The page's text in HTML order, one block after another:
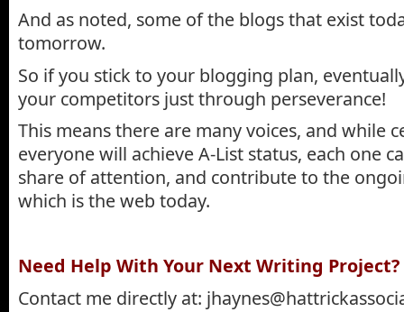
And as noted, some of the blogs that exist
tomorrow.
So if you stick to your blogging plan,
your competitors just through perseverance!
This means there are many voices, and while
everyone will achieve A-List status, each one
share of attention, and contribute to the
which is the web today.
Need Help With Your Next Writing Project?
Contact me directly at: